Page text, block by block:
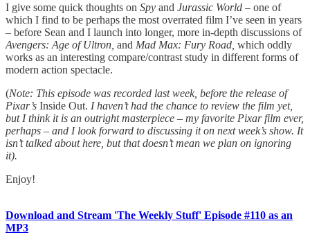
I give some quick thoughts on Spy and Jurassic World – one of
which I find to be perhaps the most overrated film I’ve seen in years
– before Sean and I launch into longer, more in-depth discussions of
Avengers: Age of Ultron, and Mad Max: Fury Road, which oddly
works as an interesting compare/contrast study in different forms of
modern action spectacle.
(Note: This episode was recorded last week, before the release of
Pixar’s Inside Out. I haven’t had the chance to review the film yet,
but I think it is an outright masterpiece – my favorite Pixar film ever,
perhaps – and I look forward to discussing it on next week’s show. It
isn’t talked about here, but that doesn’t mean we plan on ignoring
it).
Enjoy!
Download and Stream 'The Weekly Stuff' Episode #110 as an
MP3